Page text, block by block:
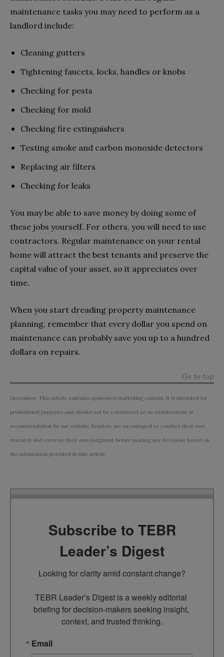
maintenance tasks you may need to perform as a
landlord include:
Cleaning gutters
Tightening faucets, locks, handles or knobs
Checking for pests
Checking for mold
Checking fire extinguishers
Testing smoke and carbon monoxide detectors
Replacing air filters
Checking for leaks
You may be able to save money by doing some of
these jobs yourself. For others, you will need to use
contractors. Regular maintenance on your rental
home will attract the best tenants and preserve the
capital value of your asset, so it appreciates over
time.
When you start dreading property maintenance
planning, remember that every dollar you spend on
maintenance can probably save you up to a hundred
dollars on repairs.
Go to top
Disclaimer: This article contains sponsored marketing content. It is intended for
promotional purposes and should not be considered as an endorsement or
recommendation by our website. Readers are encouraged to conduct their own
research and exercise their own judgment before making any decisions based on
the information provided in this article.
Subscribe to TEBR
Leader’s Digest
Looking for clarity amid constant change?
TEBR Leader’s Digest is a weekly editorial
briefing for decision-makers seeking insight,
context, and trusted thinking.
Email